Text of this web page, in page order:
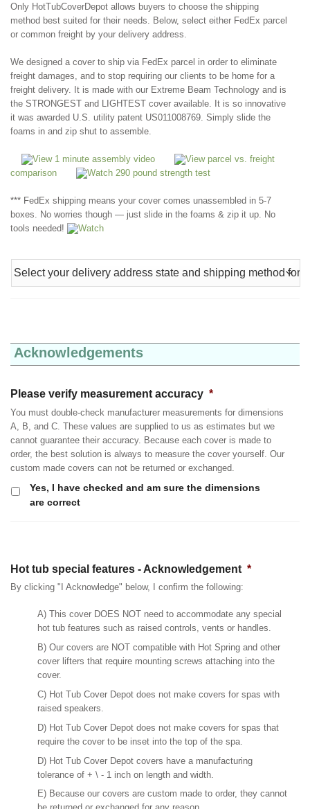
Only HotTubCoverDepot allows buyers to choose the shipping
method best suited for their needs. Below, select either FedEx parcel
or common freight by your delivery address.
We designed a cover to ship via FedEx parcel in order to eliminate
freight damages, and to stop requiring our clients to be home for a
freight delivery. It is made with our Extreme Beam Technology and is
the STRONGEST and LIGHTEST cover available. It is so innovative
it was awarded U.S. utility patent US011008769. Simply slide the
foams in and zip shut to assemble.
View 1 minute assembly video
View parcel vs. freight
comparison
Watch 290 pound strength test
*** FedEx shipping means your cover comes unassembled in 5-7
boxes. No worries though — just slide in the foams & zip it up. No
tools needed!
Watch
Acknowledgements
Please verify measurement accuracy *
You must double-check manufacturer measurements for dimensions
A, B, and C. These values are supplied to us as estimates but we
cannot guarantee their accuracy. Because each cover is made to
order, the best solution is always to measure the cover yourself. Our
custom made covers can not be returned or exchanged.
Yes, I have checked and am sure the dimensions
are correct
Hot tub special features - Acknowledgement *
By clicking "I Acknowledge" below, I confirm the following:
A) This cover DOES NOT need to accommodate any special
hot tub features such as raised controls, vents or handles.
B) Our covers are NOT compatible with Hot Spring and other
cover lifters that require mounting screws attaching into the
cover.
C) Hot Tub Cover Depot does not make covers for spas with
raised speakers.
D) Hot Tub Cover Depot does not make covers for spas that
require the cover to be inset into the top of the spa.
D) Hot Tub Cover Depot covers have a manufacturing
tolerance of + \ - 1 inch on length and width.
E) Because our covers are custom made to order, they cannot